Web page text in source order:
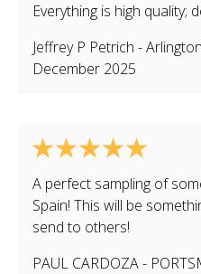
Everything is high quality;
Jeffrey P Petrich -Arlington
December 2025
A perfect sampling of
Spain! This will be
send to others!
PAUL CARDOZA-